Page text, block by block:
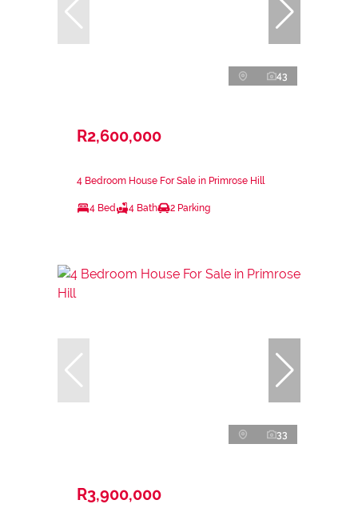
43
R2,600,000
4 Bedroom House For Sale in Primrose Hill
4 Bed 4 Bath 2 Parking
33
R3,900,000